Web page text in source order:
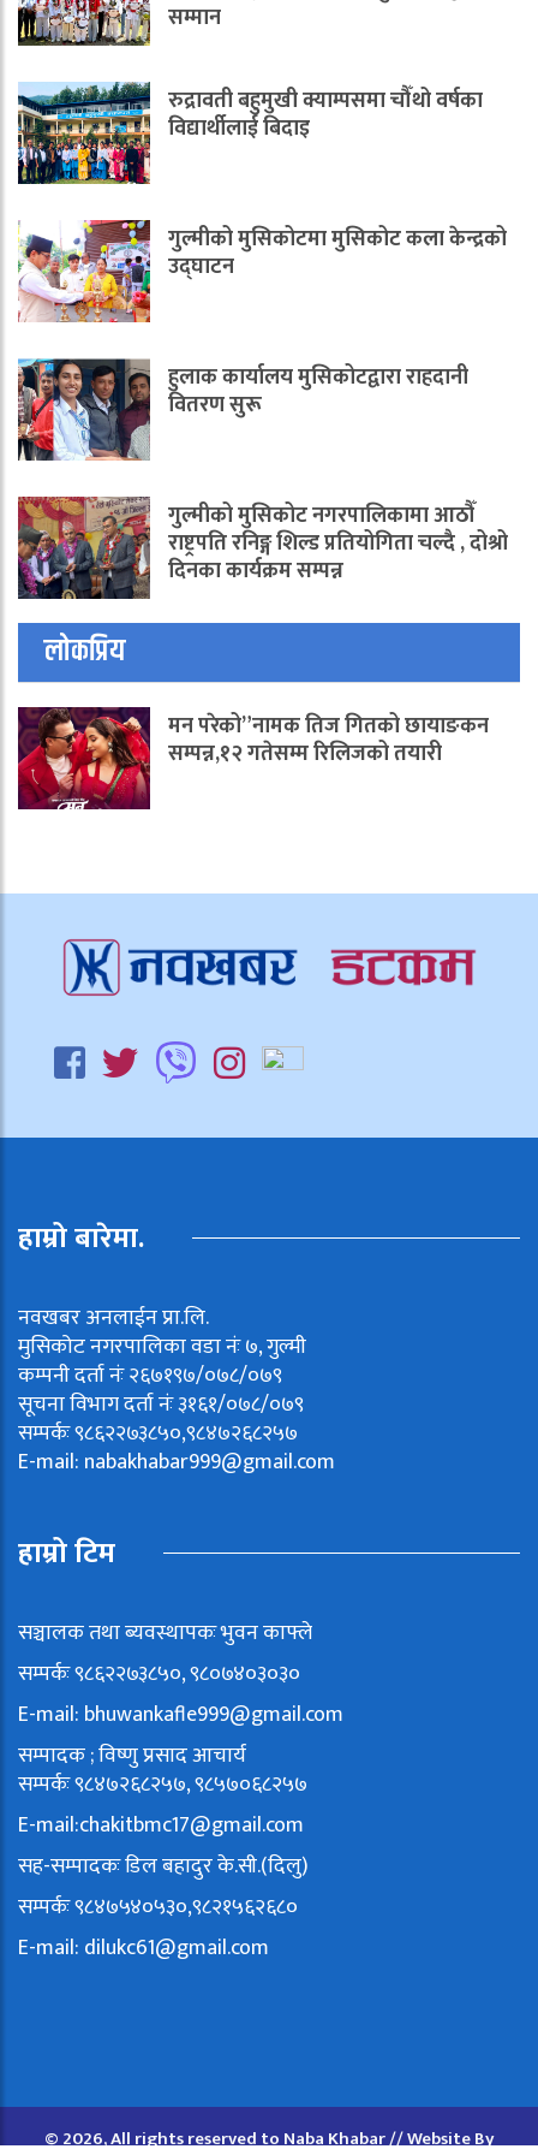
सम्मान
रुद्रावती बहुमुखी क्याम्पसमा चौँथो वर्षका
विद्यार्थीलाई बिदाइ
गुल्मीको मुसिकोटमा मुसिकोट कला केन्द्रको
उद्घाटन
हुलाक कार्यालय मुसिकोटद्वारा राहदानी
वितरण सुरू
गुल्मीको मुसिकोट नगरपालिकामा आठौँ
राष्ट्रपति रनिङ्ग शिल्ड प्रतियोगिता चल्दै , दोश्रो
दिनका कार्यक्रम सम्पन्न
लोकप्रिय
मन परेको”नामक तिज गितको छायाङकन
सम्पन्न,१२ गतेसम्म रिलिजको तयारी
हाम्रो बारेमा.
नवखबर अनलाईन प्रा.लि.
मुसिकोट नगरपालिका वडा नंः ७, गुल्मी
कम्पनी दर्ता नंः २६७१९७/०७८/०७९
सूचना विभाग दर्ता नंः ३१६१/०७८/०७९
सम्पर्कः ९८६२२७३८५०,९८४७२६८२५७
E-mail: nabakhabar999@gmail.com
हाम्रो टिम
सञ्चालक तथा ब्यवस्थापकः भुवन काफ्ले
सम्पर्कः ९८६२२७३८५०, ९८०७४०३०३०
E-mail: bhuwankafle999@gmail.com
सम्पादक ; विष्णु प्रसाद आचार्य
सम्पर्कः ९८४७२६८२५७, ९८५७०६८२५७
E-mail:chakitbmc17@gmail.com
सह-सम्पादकः डिल बहादुर के.सी.(दिलु)
सम्पर्कः ९८४७५४०५३०,९८२१५६२६८०
E-mail: dilukc61@gmail.com
© 2026, All rights reserved to Naba Khabar // Website By